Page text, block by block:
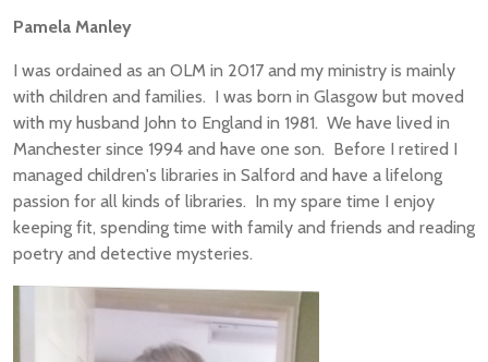
Pamela Manley
I was ordained as an OLM in 2017 and my ministry is mainly
with children and families. I was born in Glasgow but moved
with my husband John to England in 1981. We have lived in
Manchester since 1994 and have one son. Before I retired I
managed children's libraries in Salford and have a lifelong
passion for all kinds of libraries. In my spare time I enjoy
keeping fit, spending time with family and friends and reading
poetry and detective mysteries.